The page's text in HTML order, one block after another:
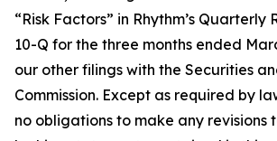
“Risk Factors” in Rhythm’s Quarterly
10-Q for the three months ended
our other filings with the Securities
Commission. Except as required by
no obligations to make any revisions